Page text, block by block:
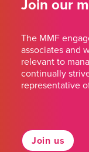
Join our
The MMF
associates and
relevant to
continually
representative
Join us